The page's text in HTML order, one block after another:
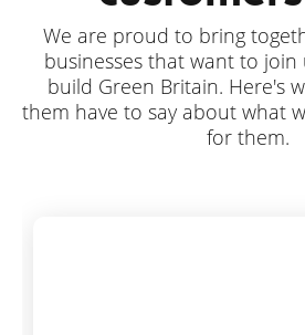
We are proud to bring
businesses that want to
build Green Britain. Here's
them have to say about what
for them.